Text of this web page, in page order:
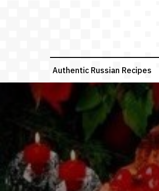
Authentic Russian Recipes